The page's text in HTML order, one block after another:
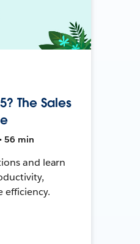
The Sales
56 min
and learn
efficiency.